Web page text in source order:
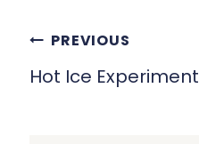
POST
NAVIGATION
PREVIOUS
Hot Ice Experiment